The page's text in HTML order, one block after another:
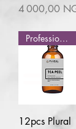
Prix
4 000,00
Professional use
12pcs Plural